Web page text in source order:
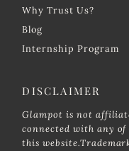
Why Trust Us?
Blog
Internship Program
DISCLAIMER
Glampot is not
connected with any
this